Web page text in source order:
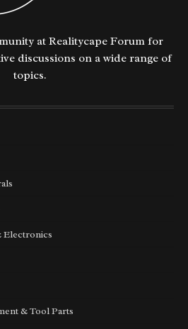
at Realitycape Forum for
discussions on a wide range of
topics.
Electronics
& Tool Parts